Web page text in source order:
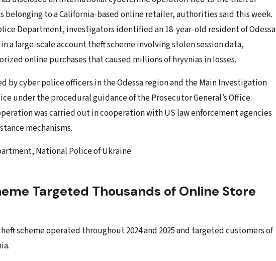
belonging to a California-based online retailer, authorities said this week.
Department, investigators identified an 18-year-old resident of Odessa
a large-scale account theft scheme involving stolen session data,
online purchases that caused millions of hryvnias in losses.
by cyber police officers in the Odessa region and the Main Investigation
under the procedural guidance of the Prosecutor General’s Office.
was carried out in cooperation with US law enforcement agencies
mechanisms.
National Police of Ukraine
Targeted Thousands of Online Store
scheme operated throughout 2024 and 2025 and targeted customers of